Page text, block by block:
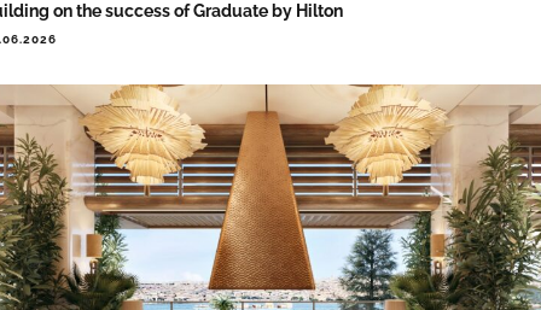
on the success of Graduate by Hilton